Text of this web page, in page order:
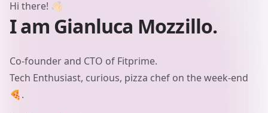
Hi there! 👋🏻
I am Gianluca Mozzillo.
Co-founder and CTO of Fitprime.
Tech Enthusiast, curious, pizza chef on the week-end
🍕.